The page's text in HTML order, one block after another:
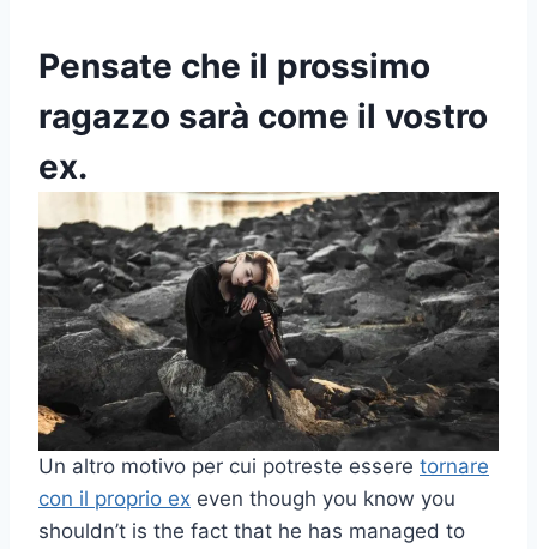
Pensate che il prossimo
ragazzo sarà come il vostro
ex.
Un altro motivo per cui potreste essere tornare
con il proprio ex even though you know you
shouldn’t is the fact that he has managed to